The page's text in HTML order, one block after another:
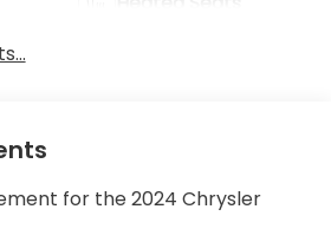
for the 2024 Chrysler